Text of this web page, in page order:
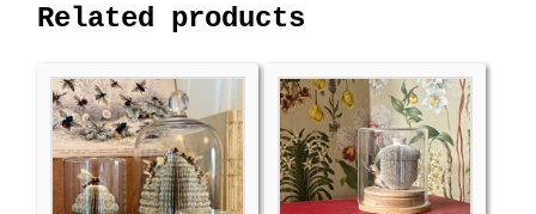
Related products